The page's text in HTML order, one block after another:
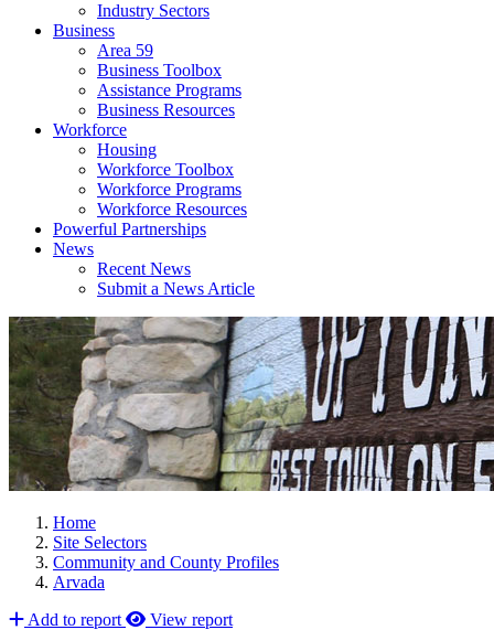
Industry Sectors
Business
Area 59
Business Toolbox
Assistance Programs
Business Resources
Workforce
Housing
Workforce Toolbox
Workforce Programs
Workforce Resources
Powerful Partnerships
News
Recent News
Submit a News Article
Home
Site Selectors
Community and County Profiles
Arvada
Add to report
View report